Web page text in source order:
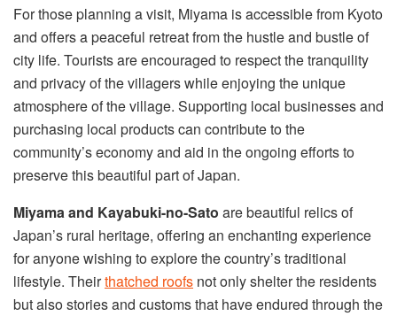
For those planning a visit, Miyama is accessible from Kyoto
and offers a peaceful retreat from the hustle and bustle of
city life. Tourists are encouraged to respect the tranquility
and privacy of the villagers while enjoying the unique
atmosphere of the village. Supporting local businesses and
purchasing local products can contribute to the
community’s economy and aid in the ongoing efforts to
preserve this beautiful part of Japan.
Miyama and Kayabuki-no-Sato are beautiful relics of
Japan’s rural heritage, offering an enchanting experience
for anyone wishing to explore the country’s traditional
lifestyle. Theirthatched roofs not only shelter the residents
but also stories and customs that have endured through the